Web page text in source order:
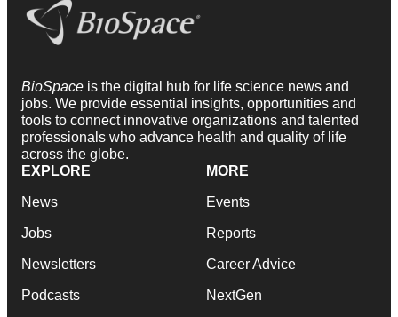
BioSpace is the digital hub for life science news and
jobs. We provide essential insights, opportunities and
tools to connect innovative organizations and talented
professionals who advance health and quality of life
across the globe.
EXPLORE
News
Jobs
Newsletters
Podcasts
MORE
Events
Reports
Career Advice
NextGen